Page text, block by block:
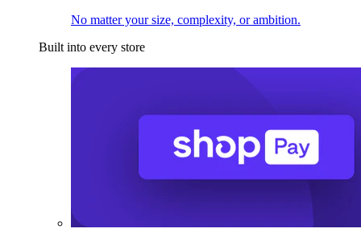
No matter your size, complexity, or ambition.
Built into every store